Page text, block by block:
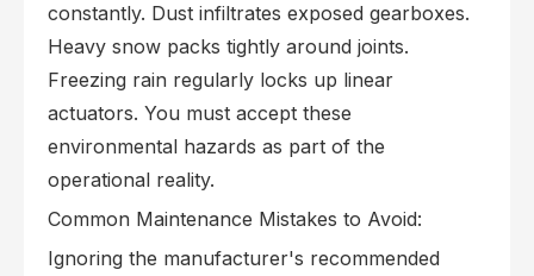
constantly. Dust infiltrates exposed gearboxes.
Heavy snow packs tightly around joints.
Freezing rain regularly locks up linear
actuators. You must accept these
environmental hazards as part of the
operational reality.
Common Maintenance Mistakes to Avoid:
Ignoring the manufacturer's recommended